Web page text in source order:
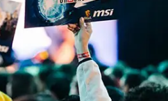
Authorities